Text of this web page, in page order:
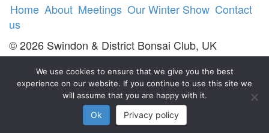
Home About Meetings Our Winter Show Contact
us
© 2026 Swindon & District Bonsai Club, UK
We use cookies to ensure that we give you the best
experience on our website. If you continue to use this site we
will assume that you are happy with it.
Ok Privacy policy